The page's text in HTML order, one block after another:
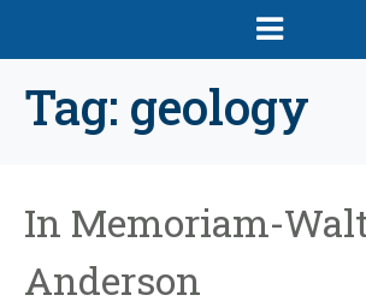
Tag: geology
In Memoriam-
Anderson